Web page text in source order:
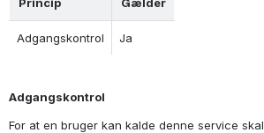
Adgangskontrol Ja
Adgangskontrol
For at en bruger kan kalde denne service